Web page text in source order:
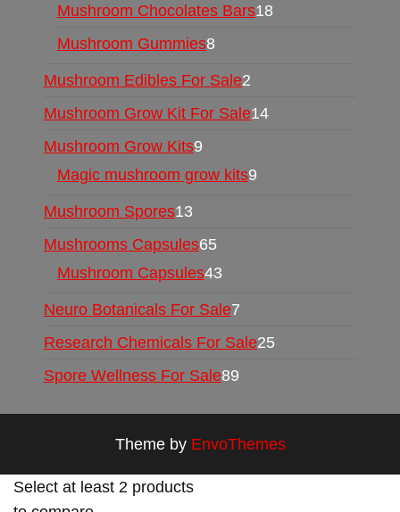
Mushroom Chocolates Bars18
Mushroom Gummies8
Mushroom Edibles For Sale2
Mushroom Grow Kit For Sale14
Mushroom Grow Kits9
Magic mushroom grow kits9
Mushroom Spores13
Mushrooms Capsules65
Mushroom Capsules43
Neuro Botanicals For Sale7
Research Chemicals For Sale25
Spore Wellness For Sale89
Theme by EnvoThemes
Select at least 2 products